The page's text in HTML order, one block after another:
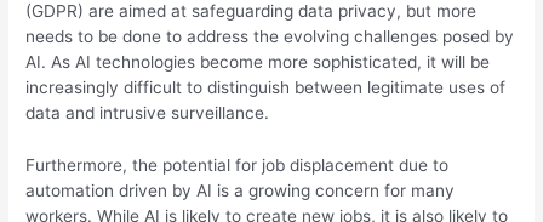
(GDPR) are aimed at safeguarding data privacy, but more
needs to be done to address the evolving challenges posed by
AI. As AI technologies become more sophisticated, it will be
increasingly difficult to distinguish between legitimate uses of
data and intrusive surveillance.
Furthermore, the potential for job displacement due to
automation driven by AI is a growing concern for many
workers. While AI is likely to create new jobs, it is also likely to